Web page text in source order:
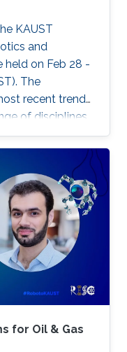
KAUST
and
held on Feb 28 -
The
recent trends
of disciplines.
for
of systems,
and
we are
for Oil & Gas